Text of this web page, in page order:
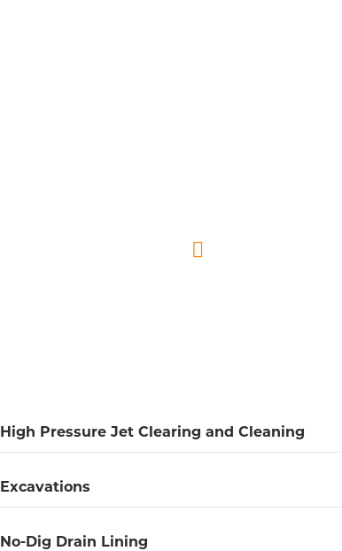
High Pressure Jet Clearing and Cleaning
Excavations
No-Dig Drain Lining